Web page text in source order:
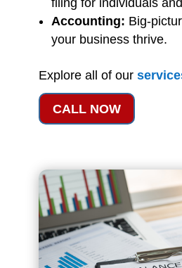
Accounting: Big-
your business thrive.
Explore all of our
CALL NOW